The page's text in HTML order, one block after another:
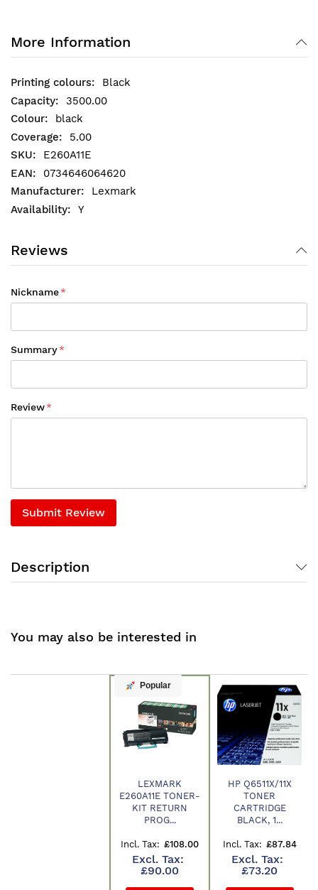
More Information
Black
3500.00
black
5.00
E260A11E
0734646064620
Lexmark
Y
Reviews
Nickname
Summary
Review
Submit Review
Description
You may also be interested in
Popular
LEXMARK
E260A11E TONER-
KIT RETURN
PROG...
£108.00
£90.00
HP Q6511X/11X
TONER
CARTRIDGE
BLACK, 1...
£87.84
£73.20